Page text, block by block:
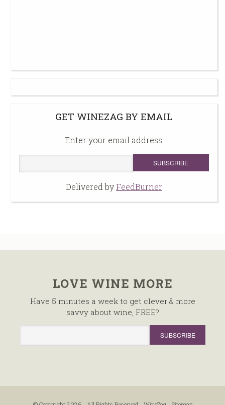
GET WINEZAG BY EMAIL
Enter your email address:
Delivered byFeedBurner
LOVE WINE MORE
Have 5 minutes a week to get clever & more
savvy about wine, FREE?